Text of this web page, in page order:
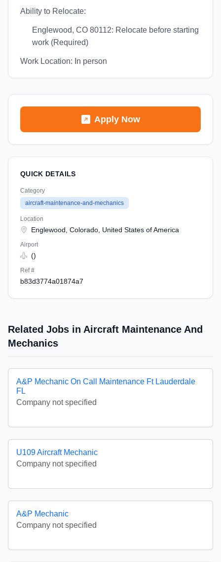
Ability to Relocate:
Englewood, CO 80112: Relocate before starting
work (Required)
Work Location: In person
Apply Now
QUICK DETAILS
Category
aircraft-maintenance-and-mechanics
Location
Englewood, Colorado, United States of America
Airport
()
Ref #
b83d3774a01874a7
Related Jobs in Aircraft Maintenance And
Mechanics
A&P Mechanic On Call Maintenance Ft Lauderdale
FL
Company not specified
U109 Aircraft Mechanic
Company not specified
A&P Mechanic
Company not specified